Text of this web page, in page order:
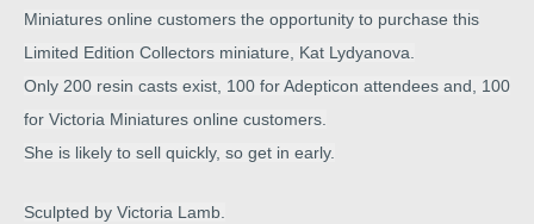
Miniatures online customers the opportunity to purchase this
Limited Edition Collectors miniature, Kat Lydyanova.
Only 200 resin casts exist, 100 for Adepticon attendees and, 100
for Victoria Miniatures online customers.
She is likely to sell quickly, so get in early.
Sculpted by Victoria Lamb.